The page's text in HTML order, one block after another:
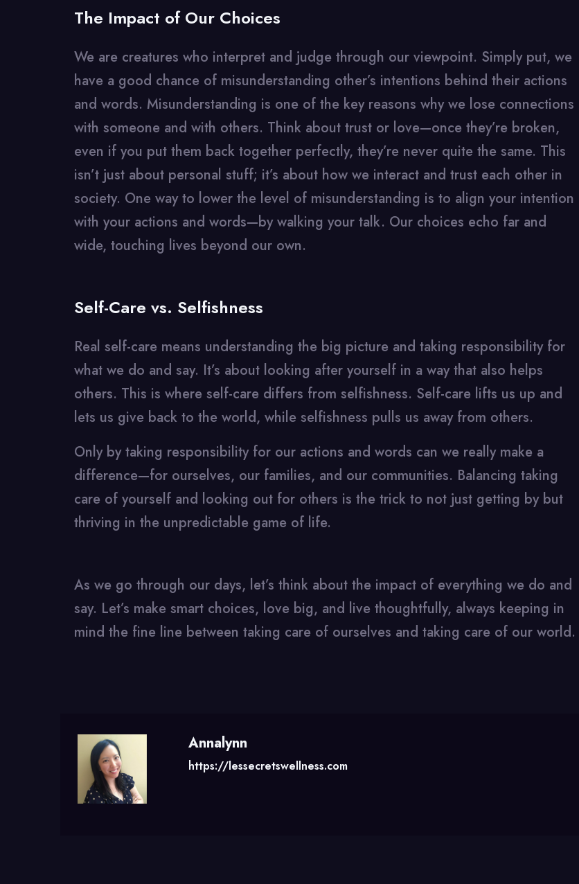
The Impact of Our Choices
We are creatures who interpret and judge through our viewpoint. Simply put, we
have a good chance of misunderstanding other’s intentions behind their actions
and words. Misunderstanding is one of the key reasons why we lose connections
with someone and with others. Think about trust or love—once they’re broken,
even if you put them back together perfectly, they’re never quite the same. This
isn’t just about personal stuff; it’s about how we interact and trust each other in
society. One way to lower the level of misunderstanding is to align your intention
with your actions and words—by walking your talk. Our choices echo far and
wide, touching lives beyond our own.
Self-Care vs. Selfishness
Real self-care means understanding the big picture and taking responsibility for
what we do and say. It’s about looking after yourself in a way that also helps
others. This is where self-care differs from selfishness. Self-care lifts us up and
lets us give back to the world, while selfishness pulls us away from others.
Only by taking responsibility for our actions and words can we really make a
difference—for ourselves, our families, and our communities. Balancing taking
care of yourself and looking out for others is the trick to not just getting by but
thriving in the unpredictable game of life.
As we go through our days, let’s think about the impact of everything we do and
say. Let’s make smart choices, love big, and live thoughtfully, always keeping in
mind the fine line between taking care of ourselves and taking care of our world.
Annalynn
https://lessecretswellness.com